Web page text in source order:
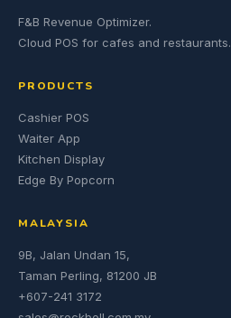
F&B Revenue Optimizer.
Cloud POS for cafes and restaurants.
PRODUCTS
Cashier POS
Waiter App
Kitchen Display
Edge By Popcorn
MALAYSIA
9B, Jalan Undan 15,
Taman Perling, 81200 JB
+607-241 3172